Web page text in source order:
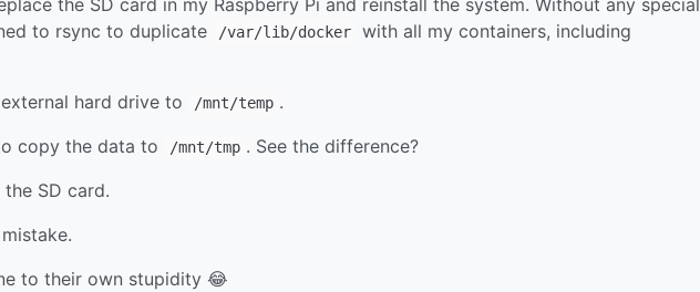
to rsync to duplicate
/var/lib/docker
with all my containers, including
hard drive to /mnt/temp .
copy the data to /mnt/tmp . See the difference?
SD card.
to their own stupidity 😂